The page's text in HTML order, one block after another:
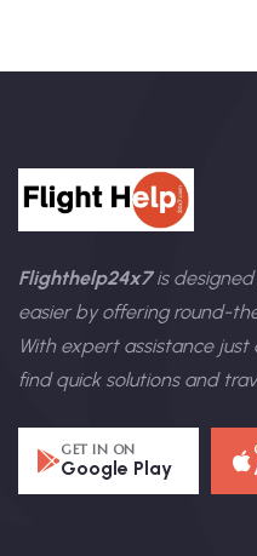
Flighthelp24x7is
easier by offering round-
With expert assistance
find quick solutions and
GET IN ON
Google Play